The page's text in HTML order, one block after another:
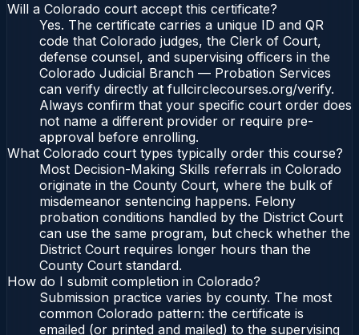
Will a Colorado court accept this certificate?
Yes. The certificate carries a unique ID and QR
code that Colorado judges, the Clerk of Court,
defense counsel, and supervising officers in the
Colorado Judicial Branch — Probation Services
can verify directly at fullcirclecourses.org/verify.
Always confirm that your specific court order does
not name a different provider or require pre-
approval before enrolling.
What Colorado court types typically order this course?
Most Decision-Making Skills referrals in Colorado
originate in the County Court, where the bulk of
misdemeanor sentencing happens. Felony
probation conditions handled by the District Court
can use the same program, but check whether the
District Court requires longer hours than the
County Court standard.
How do I submit completion in Colorado?
Submission practice varies by county. The most
common Colorado pattern: the certificate is
emailed (or printed and mailed) to the supervising